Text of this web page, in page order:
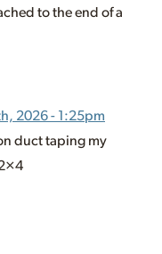
to the end of a
2026 - 1:25pm
duct taping my